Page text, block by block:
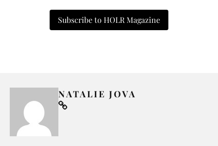
Subscribe to HOLR Magazine
NATALIE JOVA